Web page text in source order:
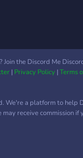
Join the Discord Me
| Privacy Policy|Terms
We're a platform to help
receive commission